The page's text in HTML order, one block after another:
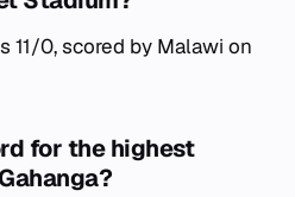
11/0, scored by Malawi on
for the highest